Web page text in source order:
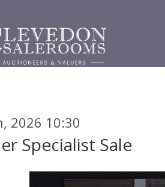
2026 10:30
Specialist Sale